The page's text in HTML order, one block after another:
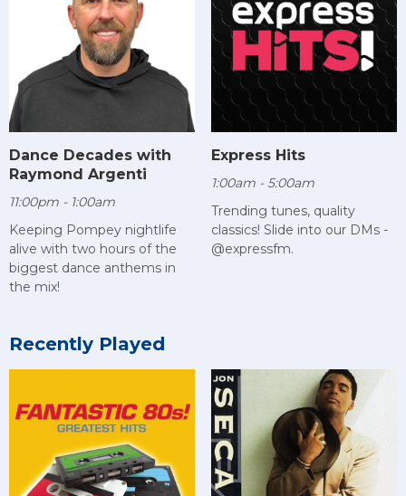
Dance Decades with
Raymond Argenti
11:00pm - 1:00am
Keeping Pompey nightlife
alive with two hours of the
biggest dance anthems in
the mix!
Express Hits
1:00am - 5:00am
Trending tunes, quality
classics! Slide into our DMs -
@expressfm.
Recently Played